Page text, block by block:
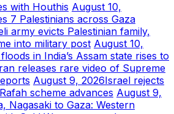
with Houthis August 10,
7 Palestinians across Gaza
army evicts Palestinian family,
into military post August 10,
in India’s Assam state rises to
releases rare video of Supreme
August 9, 2026Israel rejects
scheme advances August 9,
Nagasaki to Gaza: Western